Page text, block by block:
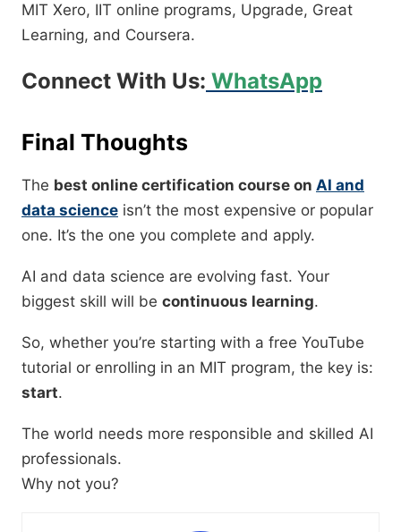
MIT Xero, IIT online programs, Upgrade, Great
Learning, and Coursera.
Connect With Us: WhatsApp
Final Thoughts
The best online certification course on AI and
data science isn’t the most expensive or popular
one. It’s the one you complete and apply.
AI and data science are evolving fast. Your
biggest skill will be continuous learning.
So, whether you’re starting with a free YouTube
tutorial or enrolling in an MIT program, the key is:
start.
The world needs more responsible and skilled AI
professionals.
Why not you?